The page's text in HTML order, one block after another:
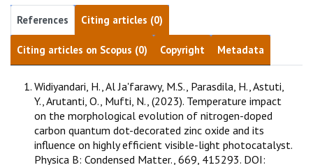
References Citing articles (0)
Citing articles on Scopus (0) Copyright Metadata
Widiyandari, H., Al Ja'farawy, M.S., Parasdila, H., Astuti,
Y., Arutanti, O., Mufti, N., (2023). Temperature impact
on the morphological evolution of nitrogen-doped
carbon quantum dot-decorated zinc oxide and its
influence on highly efficient visible-light photocatalyst.
Physica B: Condensed Matter., 669, 415293. DOI: